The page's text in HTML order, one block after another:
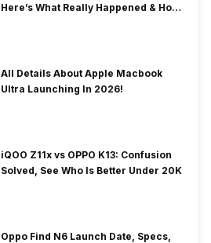
Here’s What Really Happened & How
All Details About Apple Macbook
Ultra Launching In 2026!
iQOO Z11x vs OPPO K13: Confusion
Solved, See Who Is Better Under 20K
Oppo Find N6 Launch Date, Specs,